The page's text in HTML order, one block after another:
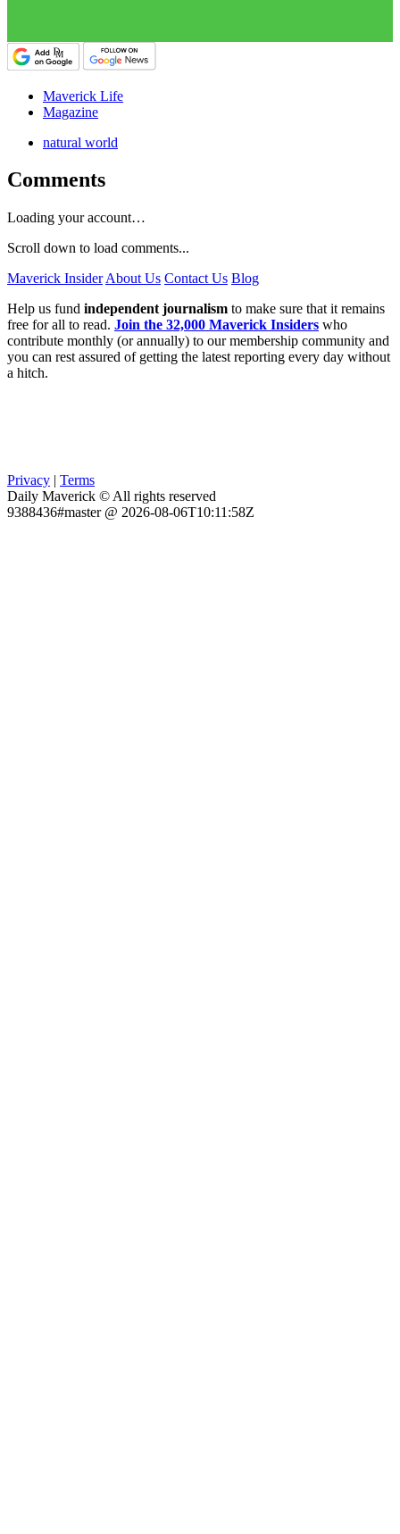
Maverick Life
Magazine
natural world
Comments
Loading your account…
Scroll down to load comments...
Maverick Insider About Us Contact Us Blog
Help us fund independent journalism to make sure that it remains
free for all to read. Join the 32,000 Maverick Insiders who
contribute monthly (or annually) to our membership community and
you can rest assured of getting the latest reporting every day without
a hitch.
Privacy | Terms
Daily Maverick © All rights reserved
9388436#master @ 2026-08-06T10:11:58Z